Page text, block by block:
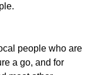
people who are
a go, and for